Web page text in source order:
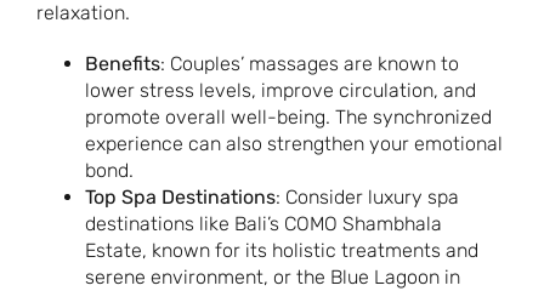
relaxation.
Benefits: Couples’ massages are known to
lower stress levels, improve circulation, and
promote overall well-being. The synchronized
experience can also strengthen your emotional
bond.
Top Spa Destinations: Consider luxury spa
destinations like Bali’s COMO Shambhala
Estate, known for its holistic treatments and
serene environment, or the Blue Lagoon in